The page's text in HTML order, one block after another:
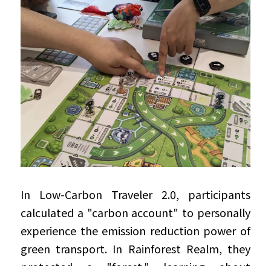
In Low-Carbon Traveler 2.0, participants
calculated a "carbon account" to personally
experience the emission reduction power of
green transport. In Rainforest Realm, they